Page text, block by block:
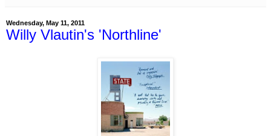
Wednesday, May 11, 2011
Willy Vlautin's 'Northline'